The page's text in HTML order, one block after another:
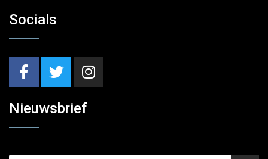
Socials
Nieuwsbrief